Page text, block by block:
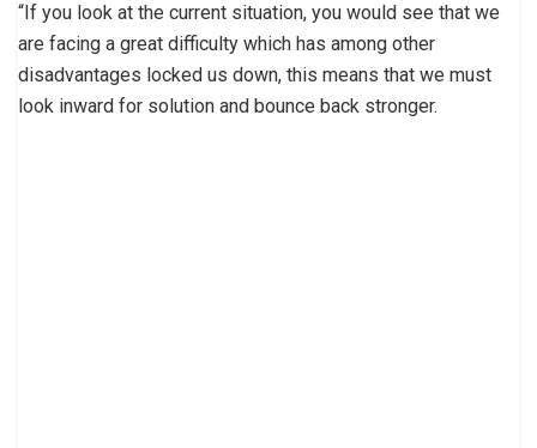
“If you look at the current situation, you would see that we
are facing a great difficulty which has among other
disadvantages locked us down, this means that we must
look inward for solution and bounce back stronger.